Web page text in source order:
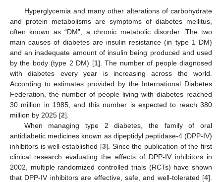
Hyperglycemia and many other alterations of carbohydrate
and protein metabolisms are symptoms of diabetes mellitus,
often known as “DM”, a chronic metabolic disorder. The two
main causes of diabetes are insulin resistance (in type 1 DM)
and an inadequate amount of insulin being produced and used
by the body (type 2 DM) [1]. The number of people diagnosed
with diabetes every year is increasing across the world.
According to estimates provided by the International Diabetes
Federation, the number of people living with diabetes reached
30 million in 1985, and this number is expected to reach 380
million by 2025 [2].
When managing type 2 diabetes, the family of oral
antidiabetic medicines known as dipeptidyl peptidase-4 (DPP-IV)
inhibitors is well-established [3]. Since the publication of the first
clinical research evaluating the effects of DPP-IV inhibitors in
2002, multiple randomized controlled trials (RCTs) have shown
that DPP-IV inhibitors are effective, safe, and well-tolerated [4].